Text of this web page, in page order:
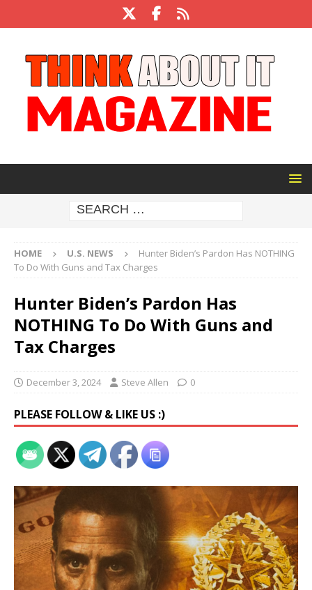
HOME U.S. NEWS
Hunter Biden’s Pardon Has NOTHING
To Do With Guns and Tax Charges
Hunter Biden’s Pardon Has
NOTHING To Do With Guns and
Tax Charges
December 3, 2024 Steve Allen 0
PLEASE FOLLOW & LIKE US :)